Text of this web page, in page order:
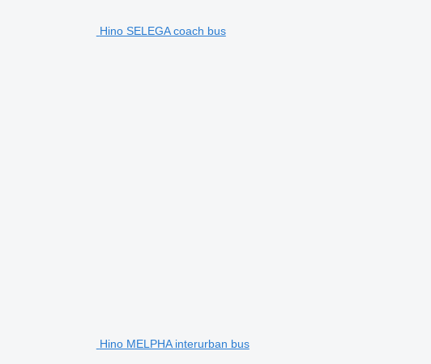
Hino SELEGA coach bus
Hino MELPHA interurban bus